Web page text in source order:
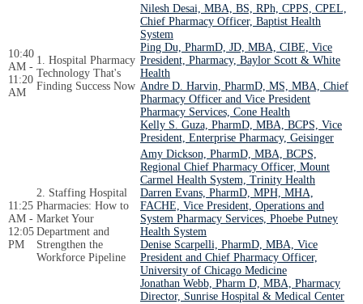
10:40
AM -
11:20
AM
1. Hospital Pharmacy
Technology That's
Finding Success Now
Nilesh Desai, MBA, BS, RPh, CPPS, CPEL,
Chief Pharmacy Officer, Baptist Health
System
Ping Du, PharmD, JD, MBA, CIBE, Vice
President, Pharmacy, Baylor Scott & White
Health
Andre D. Harvin, PharmD, MS, MBA, Chief
Pharmacy Officer and Vice President
Pharmacy Services, Cone Health
Kelly S. Guza, PharmD, MBA, BCPS, Vice
President, Enterprise Pharmacy, Geisinger
11:25
AM -
12:05
PM
2. Staffing Hospital
Pharmacies: How to
Market Your
Department and
Strengthen the
Workforce Pipeline
Amy Dickson, PharmD, MBA, BCPS,
Regional Chief Pharmacy Officer, Mount
Carmel Health System, Trinity Health
Darren Evans, PharmD, MPH, MHA,
FACHE, Vice President, Operations and
System Pharmacy Services, Phoebe Putney
Health System
Denise Scarpelli, PharmD, MBA, Vice
President and Chief Pharmacy Officer,
University of Chicago Medicine
Jonathan Webb, Pharm D, MBA, Pharmacy
Director, Sunrise Hospital & Medical Center